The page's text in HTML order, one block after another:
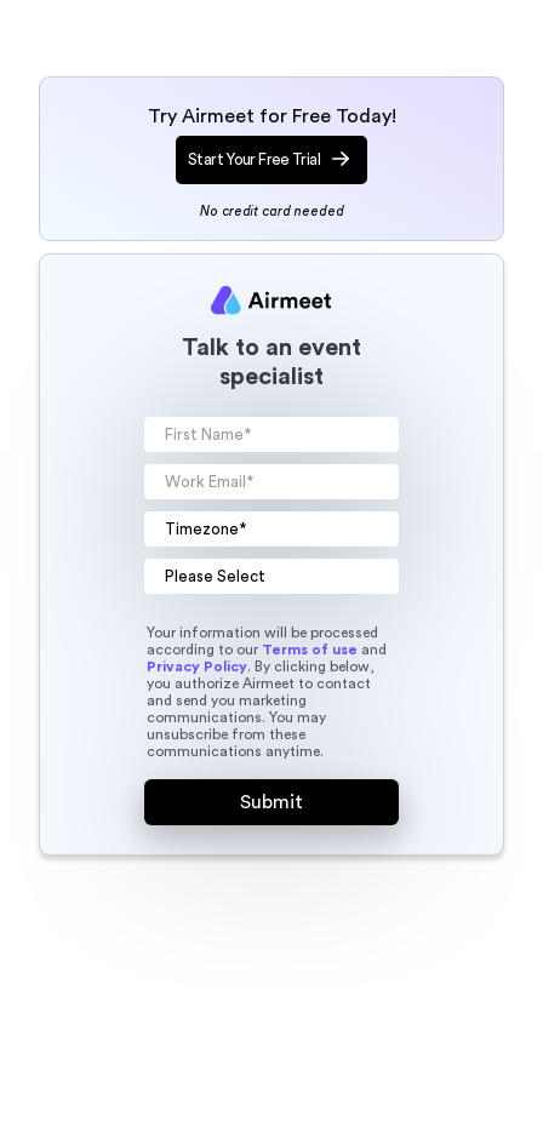
Try Airmeet for Free Today!
Start Your Free Trial
No credit card needed
Talk to an event
specialist
Your information will be processed
according to our Terms of use and
Privacy Policy. By clicking below,
you authorize Airmeet to contact
and send you marketing
communications. You may
unsubscribe from these
communications anytime.